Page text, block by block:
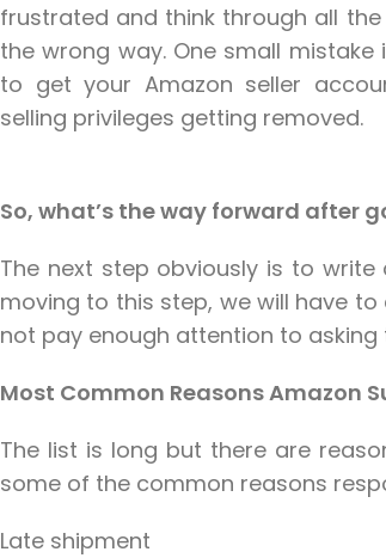
frustrated and think through all
the wrong way. One small
to get your Amazon seller
selling privileges getting removed.
So, what’s the way forward after
The next step obviously is to
moving to this step, we will have
not pay enough attention to
Most Common Reasons Amazon
The list is long but there are
some of the common reasons
Late shipment